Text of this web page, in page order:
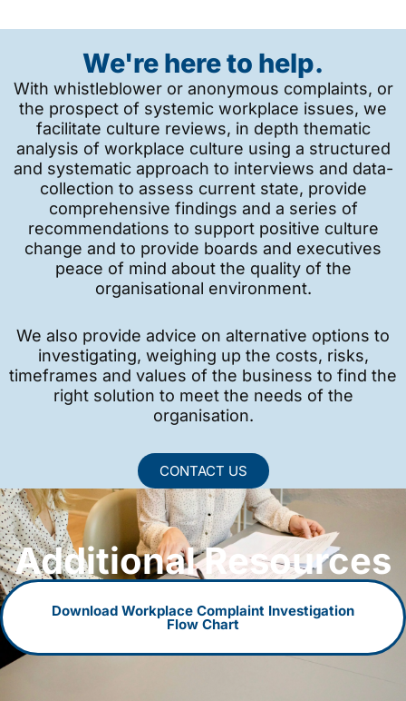
We're here to help.
With whistleblower or anonymous complaints, or
the prospect of systemic workplace issues, we
facilitate culture reviews, in depth thematic
analysis of workplace culture using a structured
and systematic approach to interviews and data-
collection to assess current state, provide
comprehensive findings and a series of
recommendations to support positive culture
change and to provide boards and executives
peace of mind about the quality of the
organisational environment.
We also provide advice on alternative options to
investigating, weighing up the costs, risks,
timeframes and values of the business to find the
right solution to meet the needs of the
organisation.
CONTACT US
Additional Resources
Download Workplace Complaint Investigation
Flow Chart